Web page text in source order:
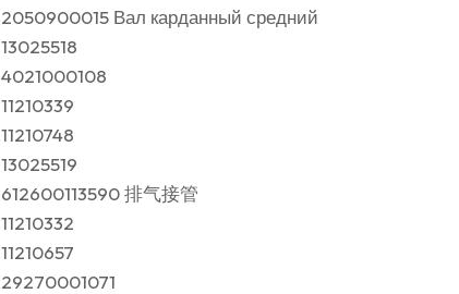
2050900015 Вал карданный средний
13025518
4021000108
11210339
11210748
13025519
612600113590 排气接管
11210332
11210657
29270001071